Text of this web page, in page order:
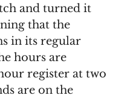
and turned it
that the
in its regular
hours are
register at two
are on the